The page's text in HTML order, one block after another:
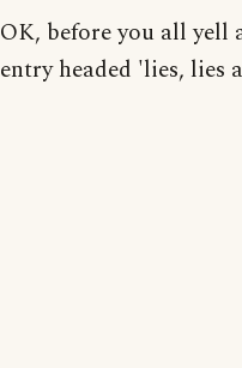
OK, before you all yell
entry headed 'lies, lies